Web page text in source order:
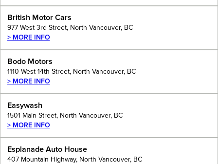
British Motor Cars
977 West 3rd Street, North Vancouver, BC
> MORE INFO
Bodo Motors
1110 West 14th Street, North Vancouver, BC
> MORE INFO
Easywash
1501 Main Street, North Vancouver, BC
> MORE INFO
Esplanade Auto House
407 Mountain Highway, North Vancouver, BC